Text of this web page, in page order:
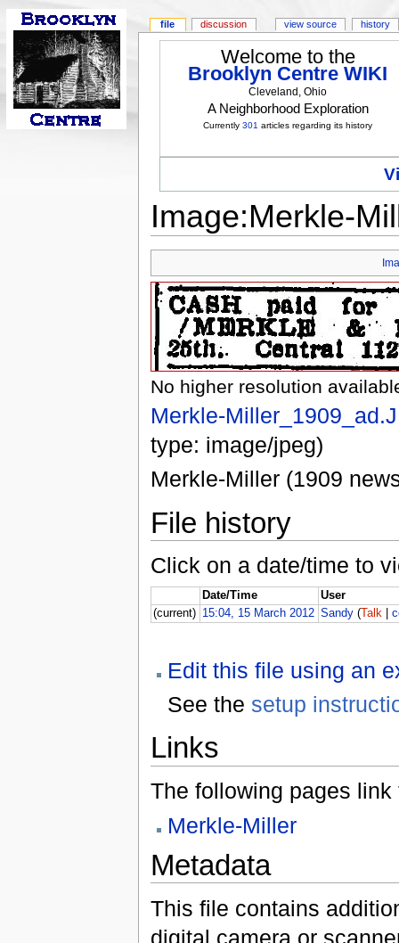
Welcome to the
Brooklyn Centre WIKI
Cleveland, Ohio
A Neighborhood Exploration
Currently301 articles regarding its history
Image:Merkle-
No higher resolution
Merkle-
type: image/jpeg)
Merkle-Miller (1909
File history
Click on a date/time to
Date/Time
User
(current) 15:04, 15 March 2012 Sandy (Talk |
Edit this file using an
See the setup
Links
The following pages link
Merkle-Miller
Metadata
This file contains
digital camera or
file discussion view source history